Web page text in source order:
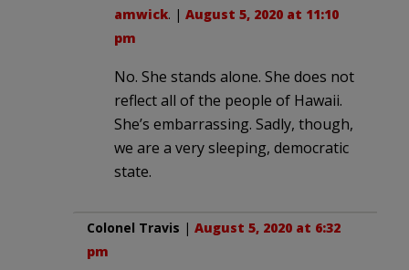
amwick. | August 5, 2020 at 11:10
pm
No. She stands alone. She does not
reflect all of the people of Hawaii.
She’s embarrassing. Sadly, though,
we are a very sleeping, democratic
state.
Colonel Travis | August 5, 2020 at 6:32
pm